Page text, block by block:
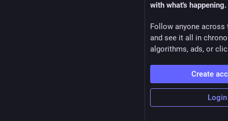
with what's happening.
Follow anyone across
and see it all in
algorithms, ads, or
Create
Login